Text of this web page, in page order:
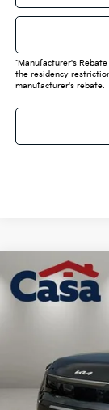
*Manufacturer's
the residency
manufacturer's rebate.
2026Kia EV9
Kia Customer Cash
Doc Fee:
Compare